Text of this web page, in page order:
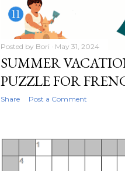
Posted by Bori May 31, 2024
SUMMER
PUZZLE FOR
Share Post a Comment